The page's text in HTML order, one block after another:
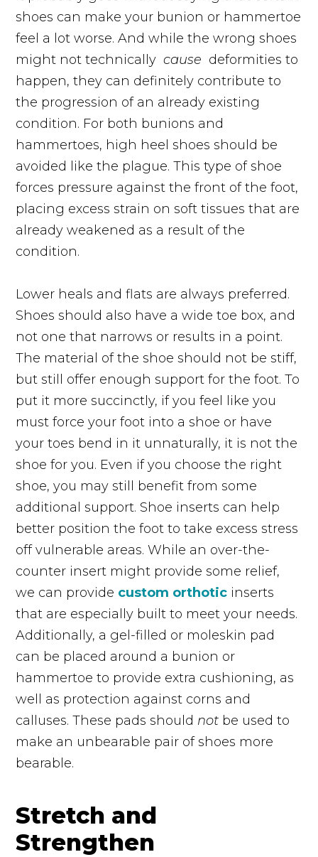
shoes can make your bunion or hammertoe
feel a lot worse. And while the wrong shoes
might not technically cause deformitiesto
happen, they can definitely contribute to
the progression of an already existing
condition. For both bunions and
hammertoes, high heel shoes should be
avoided like the plague. This type of shoe
forces pressure against the front of the foot,
placing excess strain on soft tissues that are
already weakened as a result of the
condition.
Lower heals and flats are always preferred.
Shoes should also have a wide toe box, and
not one that narrows or results in a point.
The material of the shoe should not be stiff,
butstill offer enough support for the foot. To
put it more succinctly, if you feel like you
must force your foot into a shoe or have
your toes bend in it unnaturally, it is not the
shoe for you. Even if you choose the right
shoe, you may still benefit from some
additional support. Shoe inserts can help
better position the foot to take excess stress
off vulnerable areas. While an over-the-
counter insert might provide some relief,
we can provide custom orthotic inserts
that are especially built to meet your needs.
Additionally, a gel-filled or moleskin pad
can be placed around a bunion or
hammertoe to provide extra cushioning, as
well as protection against corns and
calluses. These pads should not be used to
make an unbearable pair of shoes more
bearable.
Stretch and
Strengthen